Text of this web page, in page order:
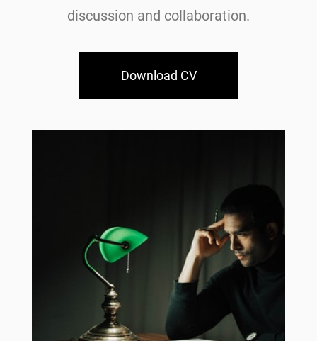
discussion and collaboration.
Download CV